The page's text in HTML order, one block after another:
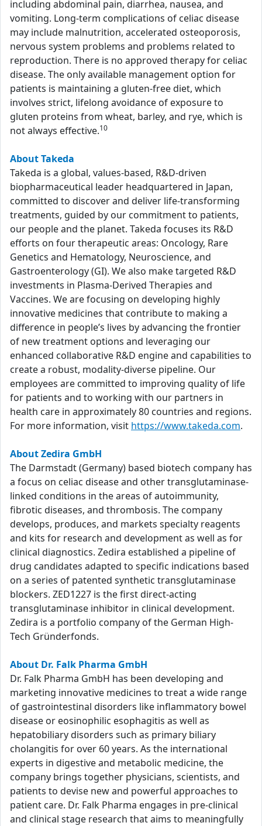
including abdominal pain, diarrhea, nausea, and
vomiting. Long-term complications of celiac disease
may include malnutrition, accelerated osteoporosis,
nervous system problems and problems related to
reproduction. There is no approved therapy for celiac
disease. The only available management option for
patients is maintaining a gluten-free diet, which
involves strict, lifelong avoidance of exposure to
gluten proteins from wheat, barley, and rye, which is
not always effective.10
About Takeda
Takeda is a global, values-based, R&D-driven
biopharmaceutical leader headquartered in Japan,
committed to discover and deliver life-transforming
treatments, guided by our commitment to patients,
our people and the planet. Takeda focuses its R&D
efforts on four therapeutic areas: Oncology, Rare
Genetics and Hematology, Neuroscience, and
Gastroenterology (GI). We also make targeted R&D
investments in Plasma-Derived Therapies and
Vaccines. We are focusing on developing highly
innovative medicines that contribute to making a
difference in people’s lives by advancing the frontier
of new treatment options and leveraging our
enhanced collaborative R&D engine and capabilities to
create a robust, modality-diverse pipeline. Our
employees are committed to improving quality of life
for patients and to working with our partners in
health care in approximately 80 countries and regions.
For more information, visit https://www.takeda.com.
About Zedira GmbH
The Darmstadt (Germany) based biotech company has
a focus on celiac disease and other transglutaminase-
linked conditions in the areas of autoimmunity,
fibrotic diseases, and thrombosis. The company
develops, produces, and markets specialty reagents
and kits for research and development as well as for
clinical diagnostics. Zedira established a pipeline of
drug candidates adapted to specific indications based
on a series of patented synthetic transglutaminase
blockers. ZED1227 is the first direct-acting
transglutaminase inhibitor in clinical development.
Zedira is a portfolio company of the German High-
Tech Gründerfonds.
About Dr. Falk Pharma GmbH
Dr. Falk Pharma GmbH has been developing and
marketing innovative medicines to treat a wide range
of gastrointestinal disorders like inflammatory bowel
disease or eosinophilic esophagitis as well as
hepatobiliary disorders such as primary biliary
cholangitis for over 60 years. As the international
experts in digestive and metabolic medicine, the
company brings together physicians, scientists, and
patients to devise new and powerful approaches to
patient care. Dr. Falk Pharma engages in pre-clinical
and clinical stage research that aims to meaningfully